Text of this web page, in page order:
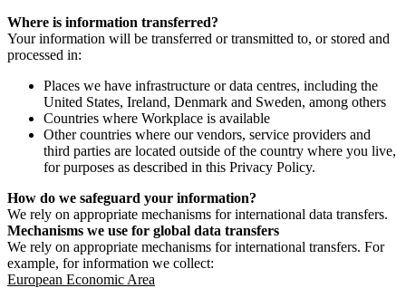
Where is information transferred?
Your information will be transferred or transmitted to, or stored and
processed in:
Places we have infrastructure or data centres, including the
United States, Ireland, Denmark and Sweden, among others
Countries where Workplace is available
Other countries where our vendors, service providers and
third parties are located outside of the country where you live,
for purposes as described in this Privacy Policy.
How do we safeguard your information?
We rely on appropriate mechanisms for international data transfers.
Mechanisms we use for global data transfers
We rely on appropriate mechanisms for international transfers. For
example, for information we collect:
European Economic Area